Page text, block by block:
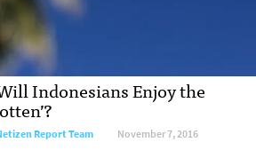
Indonesians Enjoy the
Report Team November 7, 2016